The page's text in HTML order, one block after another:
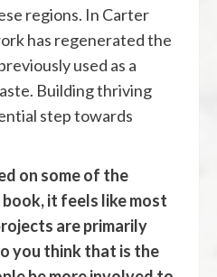
regions. In Carter
has regenerated the
used as a
Building thriving
step towards
on some of the
it feels like most
are primarily
you think that is the